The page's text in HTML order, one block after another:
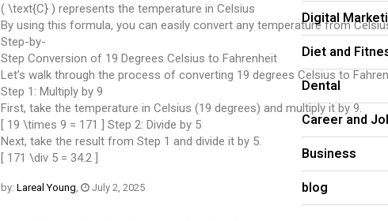
( \text{C} ) represents the temperature in Celsius
By using this formula, you can easily convert any temperature from
Step-by-
Step Conversion of 19 Degrees Celsius to Fahrenheit
Let’s walk through the process of converting 19 degrees Celsius to
Step 1: Multiply by 9
First, take the temperature in Celsius (19 degrees) and multiply it by 9.
[ 19 \times 9 = 171 ] Step 2: Divide by 5
Next, take the result from Step 1 and divide it by 5.
[ 171 \div 5 = 34.2 ]
by: Lareal Young July 2, 2025
Digital
Diet and
Dental
Career and
Business
blog